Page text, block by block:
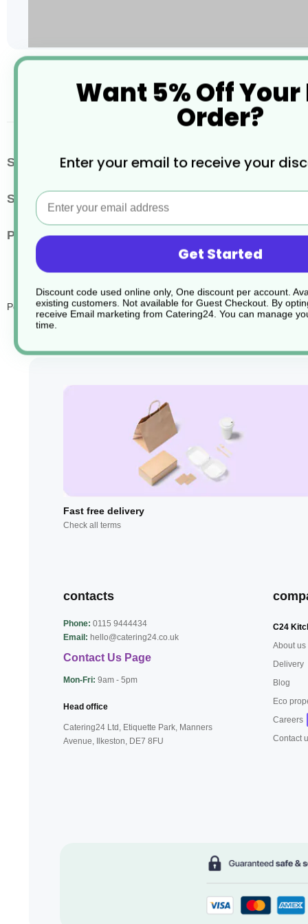
Skip
gallery
More
SKU / Product Code JD265
Size
Pack Quantity 1
Persil Hygiene
Fast free delivery
Check all terms
contacts
Phone: 0115 9444434
Email: hello@catering24.co.uk
Contact Us Page
Mon-Fri: 9am - 5pm
Head office
Catering24 Ltd, Etiquette Park, Manners
Avenue, Ilkeston, DE7 8FU
C24
About us
Delivery
Blog
Eco
Careers
Contact
Want 5% Off Your
Order?
Enter your email to receive your
Email
Get Started
Discount code used online only, One discount per account.
existing customers. Not available for Guest Checkout. By
receive Email marketing from Catering24. You can manage
time.